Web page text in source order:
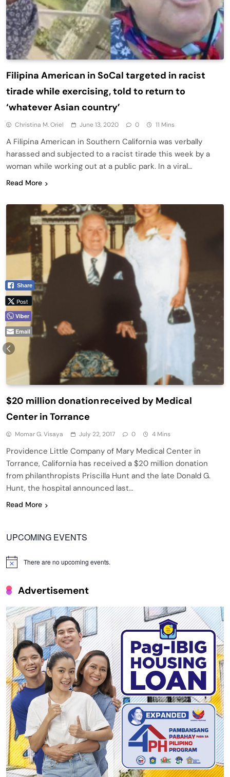
Filipina American in SoCal targeted in racist
tirade while exercising, told to return to
‘whatever Asian country’
Christina M. Oriel June 13, 2020 0 11 Mins
A Filipina American in Southern California was verbally
harassed and subjected to a racist tirade this week by a
woman while working out at a public park. In a viral…
Read More
$20 million donation received by Medical
Center in Torrance
Momar G. Visaya July 22, 2017 0 4 Mins
Providence Little Company of Mary Medical Center in
Torrance, California has received a $20 million donation
from philanthropists Priscilla Hunt and the late Donald G.
Hunt, the hospital announced last…
Read More
UPCOMING EVENTS
Notice There are no upcoming events.
Advertisement
Share
Post
Viber
Email